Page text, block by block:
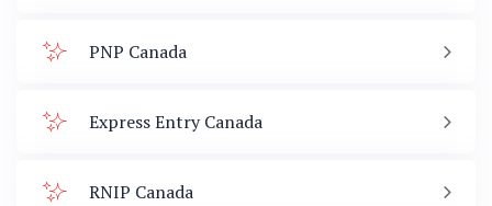
PNP Canada
Express Entry Canada
RNIP Canada